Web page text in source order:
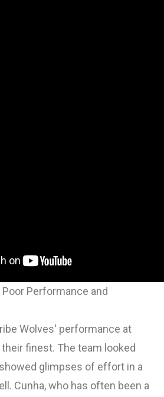
Performance and
Wolves' performance at
finest. The team looked
glimpses of effort in a
Cunha, who has often been a